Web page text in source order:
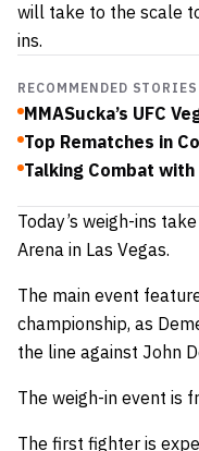
will take to the scale
ins.
RECOMMENDED STORIES
MMASucka’s UFC
Top Rematches in
Talking Combat with
Today’s weigh-ins
Arena in Las Vegas.
The main event
championship, as
the line against John
The weigh-in event is
The first fighter is